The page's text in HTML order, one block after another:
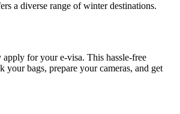
a diverse range of winter destinations.
for your e-visa. This hassle-free
bags, prepare your cameras, and get